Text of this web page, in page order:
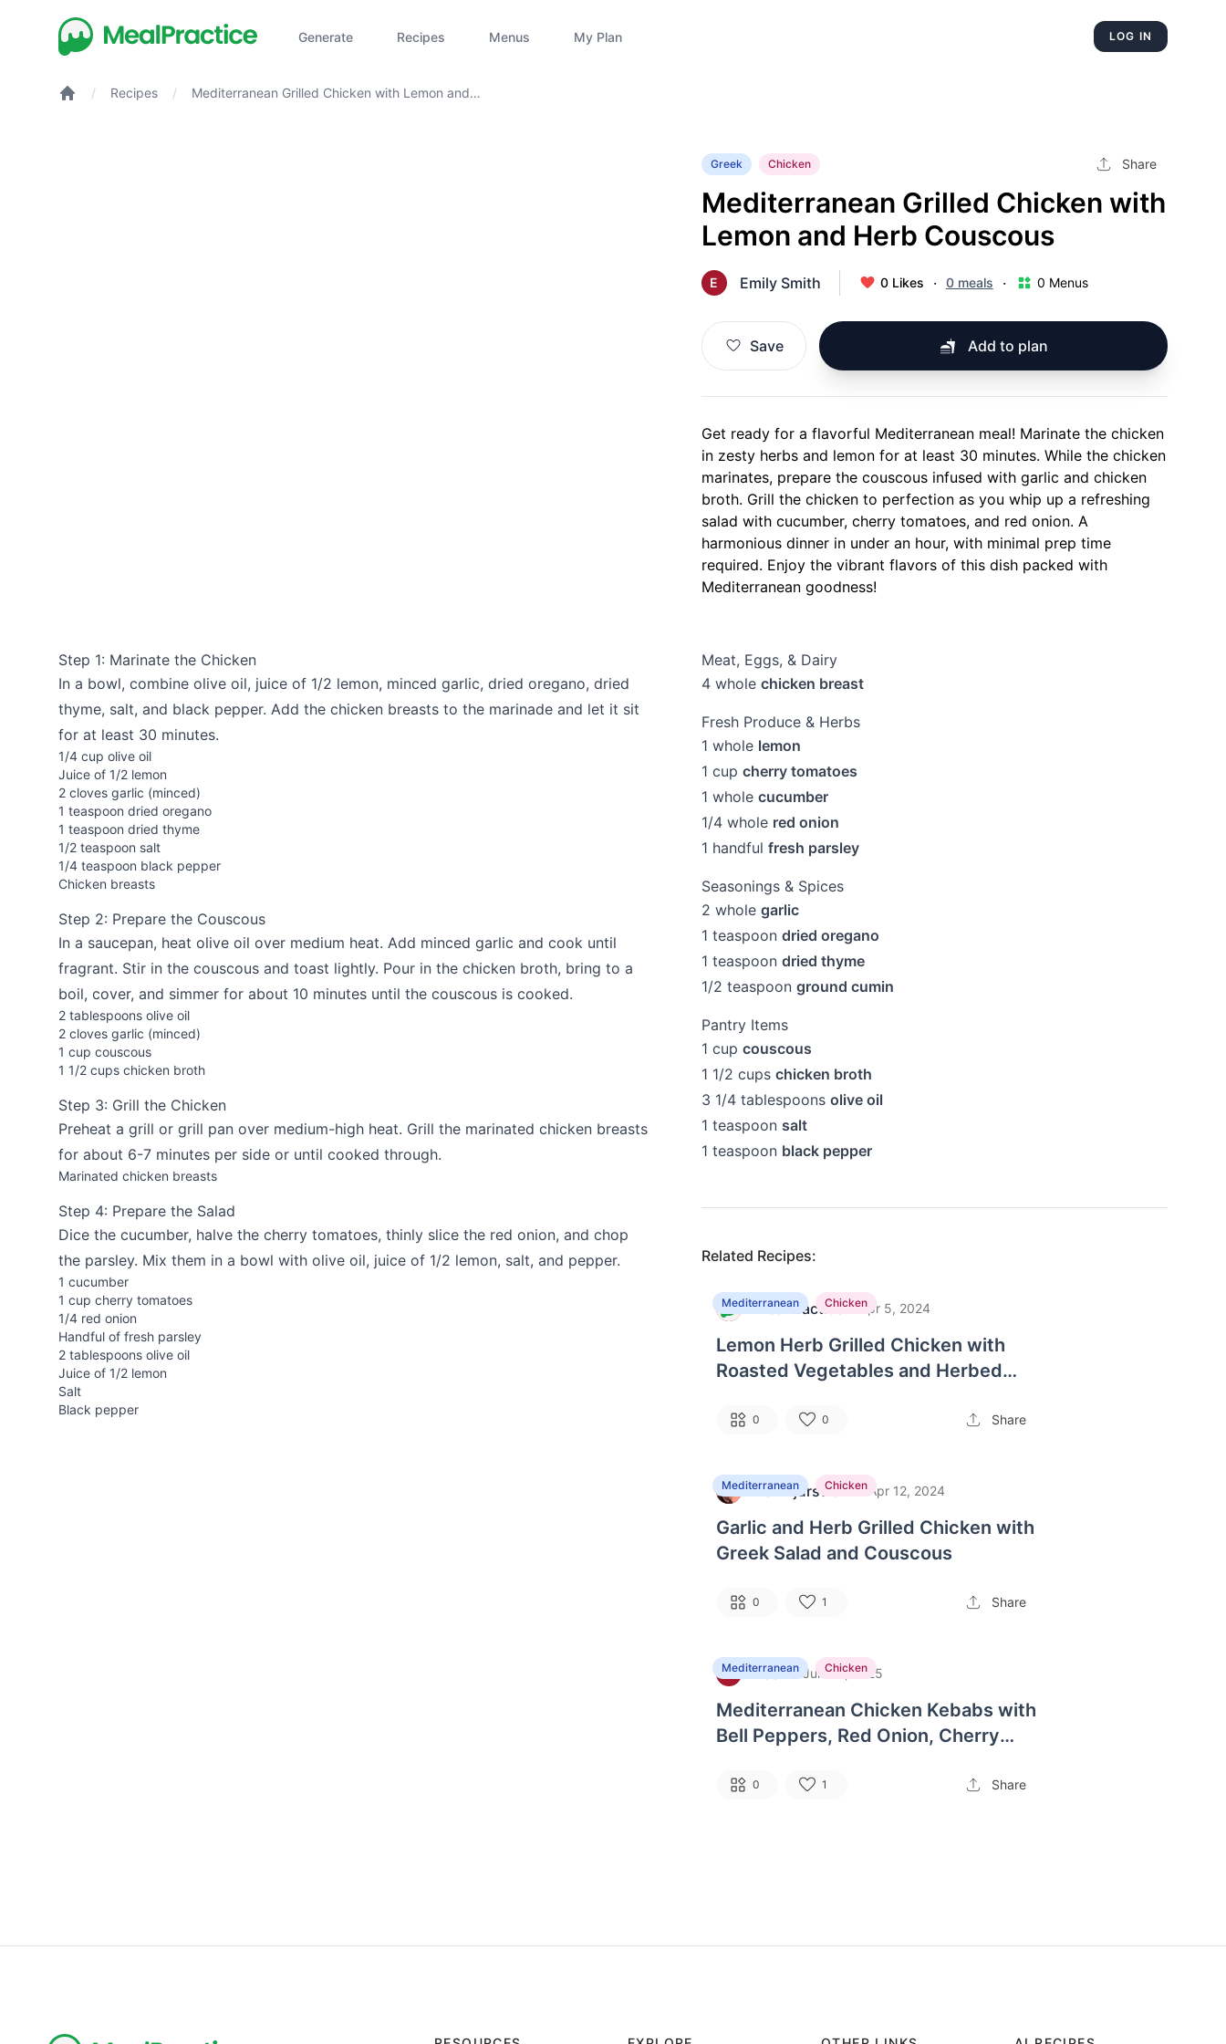
Generate Recipes Menus My Plan LOG IN
/ Recipes /
Mediterranean Grilled Chicken with Lemon and
Greek Chicken Share
Mediterranean Grilled Chicken with
Lemon and Herb Couscous
E Emily Smith 0 Likes · 0 meals · 0 Menus
Save Add to plan
Get ready for a flavorful Mediterranean meal! Marinate the chicken
in zesty herbs and lemon for at least 30 minutes. While the chicken
marinates, prepare the couscous infused with garlic and chicken
broth. Grill the chicken to perfection as you whip up a refreshing
salad with cucumber, cherry tomatoes, and red onion. A
harmonious dinner in under an hour, with minimal prep time
required. Enjoy the vibrant flavors of this dish packed with
Mediterranean goodness!
Step 1: Marinate the Chicken
In a bowl, combine olive oil, juice of 1/2 lemon, minced garlic, dried oregano, dried
thyme, salt, and black pepper. Add the chicken breasts to the marinade and let it sit
for at least 30 minutes.
1/4 cup olive oil
Juice of 1/2 lemon
2 cloves garlic (minced)
1 teaspoon dried oregano
1 teaspoon dried thyme
1/2 teaspoon salt
1/4 teaspoon black pepper
Chicken breasts
Step 2: Prepare the Couscous
In a saucepan, heat olive oil over medium heat. Add minced garlic and cook until
fragrant. Stir in the couscous and toast lightly. Pour in the chicken broth, bring to a
boil, cover, and simmer for about 10 minutes until the couscous is cooked.
2 tablespoons olive oil
2 cloves garlic (minced)
1 cup couscous
1 1/2 cups chicken broth
Step 3: Grill the Chicken
Preheat a grill or grill pan over medium-high heat. Grill the marinated chicken breasts
for about 6-7 minutes per side or until cooked through.
Marinated chicken breasts
Step 4: Prepare the Salad
Dice the cucumber, halve the cherry tomatoes, thinly slice the red onion, and chop
the parsley. Mix them in a bowl with olive oil, juice of 1/2 lemon, salt, and pepper.
1 cucumber
1 cup cherry tomatoes
1/4 red onion
Handful of fresh parsley
2 tablespoons olive oil
Juice of 1/2 lemon
Salt
Black pepper
Meat, Eggs, & Dairy
4 whole chicken breast
Fresh Produce & Herbs
1 whole lemon
1 cup cherry tomatoes
1 whole cucumber
1/4 whole red onion
1 handful fresh parsley
Seasonings & Spices
2 whole garlic
1 teaspoon dried oregano
1 teaspoon dried thyme
1/2 teaspoon ground cumin
Pantry Items
1 cup couscous
1 1/2 cups chicken broth
3 1/4 tablespoons olive oil
1 teaspoon salt
1 teaspoon black pepper
Related Recipes:
Mediterranean Chicken
M MealPractice · Apr 5, 2024
Lemon Herb Grilled Chicken with
Roasted Vegetables and Herbed
0 0 Share
Mediterranean Chicken
B Ben Bjurstrom · Apr 12, 2024
Garlic and Herb Grilled Chicken with
Greek Salad and Couscous
0 1 Share
Mediterranean Chicken
B Basil · Jun 30, 2025
Mediterranean Chicken Kebabs with
Bell Peppers, Red Onion, Cherry
0 1 Share